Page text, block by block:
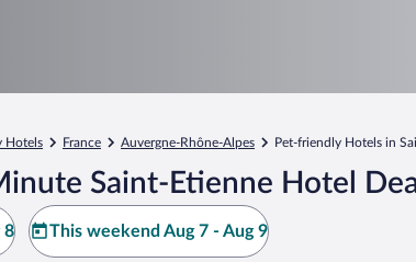
Hotels France Auvergne-Rhône-Alpes Pet-friendly Hotels in
Saint-Etienne Hotel
8 This weekend Aug 7 - Aug 9